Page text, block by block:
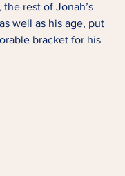
rest of Jonah’s
well as his age, put
bracket for his